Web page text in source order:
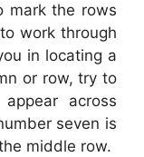
mark the rows
work through
in locating a
or row, try to
across
seven is
middle row.